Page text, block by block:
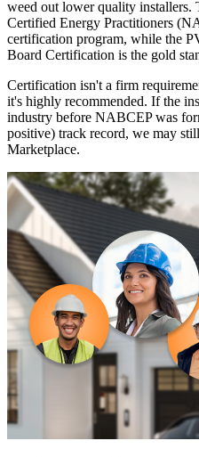
weed out lower quality
Certified Energy Practitioners
certification program, while the
Board Certification is the gold
Certification isn't a firm
it's highly recommended. If the
industry before NABCEP was
positive) track record, we may
Marketplace.